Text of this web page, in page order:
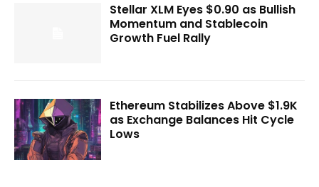
Stellar XLM Eyes $0.90 as Bullish
Momentum and Stablecoin
Growth Fuel Rally
Ethereum Stabilizes Above $1.9K
as Exchange Balances Hit Cycle
Lows